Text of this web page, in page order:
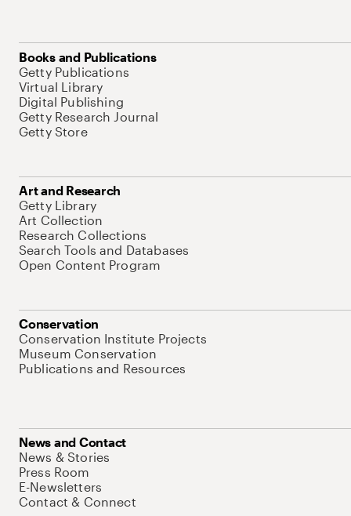
Books and Publications
Getty Publications
Virtual Library
Digital Publishing
Getty Research Journal
Getty Store
Art and Research
Getty Library
Art Collection
Research Collections
Search Tools and Databases
Open Content Program
Conservation
Conservation Institute Projects
Museum Conservation
Publications and Resources
News and Contact
News & Stories
Press Room
E-Newsletters
Contact & Connect